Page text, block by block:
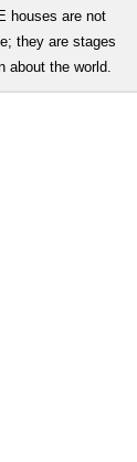
houses are not
they are stages
about the world.